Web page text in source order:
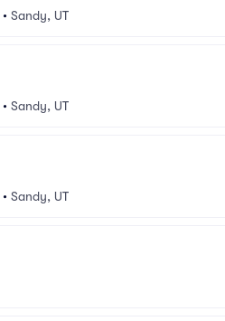
• Sandy, UT
• Sandy, UT
• Sandy, UT